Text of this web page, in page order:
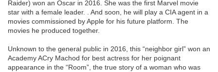
Raider) won an Oscar in 2016. She was the first Marvel movie
star with a female leader. . And soon, he will play a CIA agent in a
movies commissioned by Apple for his future platform. The
movies he produced together.
Unknown to the general public in 2016, this “neighbor girl” won an
Academy ACry Machod for best actress for her poignant
appearance in the “Room”, the true story of a woman who was